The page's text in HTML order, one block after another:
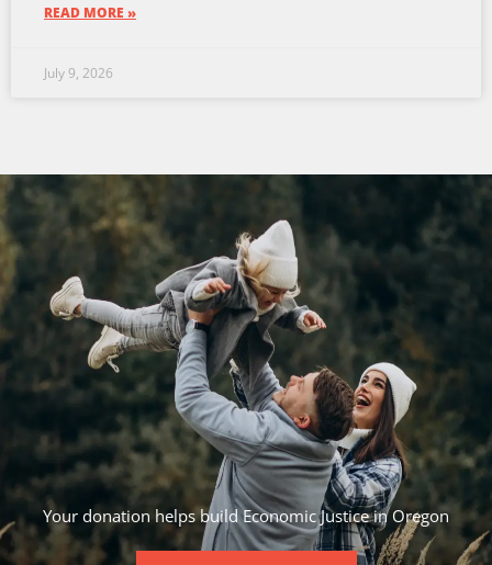
READ MORE »
July 9, 2026
Your donation helps build Economic Justice in Oregon